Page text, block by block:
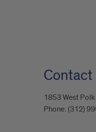
Contact
1853 West
Phone: (312)